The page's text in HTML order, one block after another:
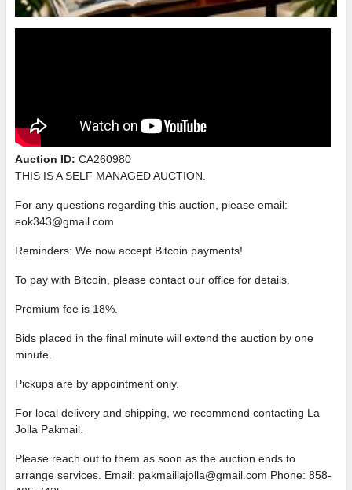
Auction ID: CA260980
THIS IS A SELF MANAGED AUCTION.
For any questions regarding this auction, please email:
eok343@gmail.com
Reminders: We now accept Bitcoin payments!
To pay with Bitcoin, please contact our office for details.
Premium fee is 18%.
Bids placed in the final minute will extend the auction by one
minute.
Pickups are by appointment only.
For local delivery and shipping, we recommend contacting La
Jolla Pakmail.
Please reach out to them as soon as the auction ends to
arrange services. Email: pakmaillajolla@gmail.com Phone: 858-